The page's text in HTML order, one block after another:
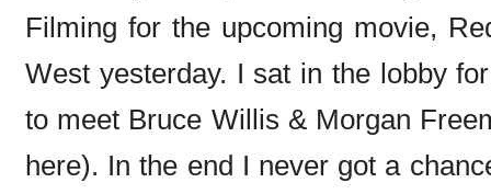
Filming for the upcoming movie,
West yesterday. I sat in the lobby
to meet Bruce Willis & Morgan
here). In the end I never got a